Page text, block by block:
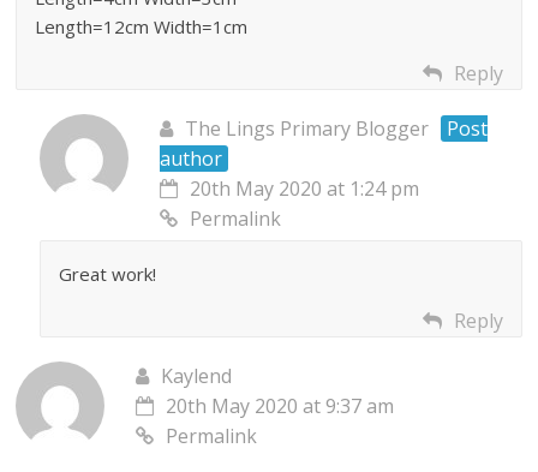
Length=12cm Width=1cm
Reply
The Lings Primary Blogger
Post
author
20th May 2020 at 1:24 pm
Permalink
Great work!
Reply
Kaylend
20th May 2020 at 9:37 am
Permalink